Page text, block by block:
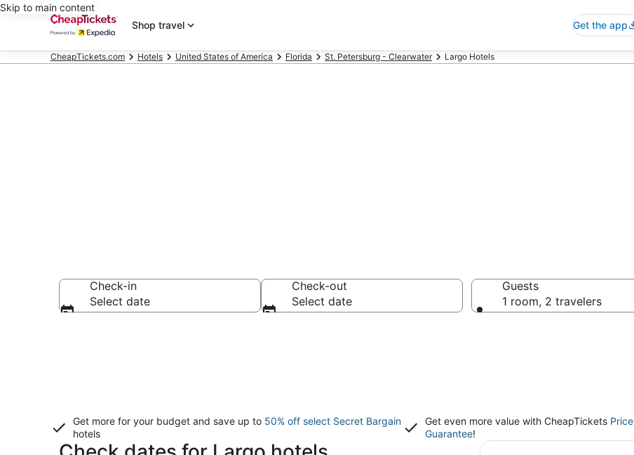
Skip to main content
Shop travel
Get the app
CheapTickets.com Hotels United States of America Florida St. Petersburg - Clearwater Largo Hotels
Check-in
Select date
Check-out
Select date
Guests
1 room, 2 travelers
Get more for your budget and save up to 50% off select Secret Bargain
hotels
Get even more value with CheapTickets Price
Guarantee!